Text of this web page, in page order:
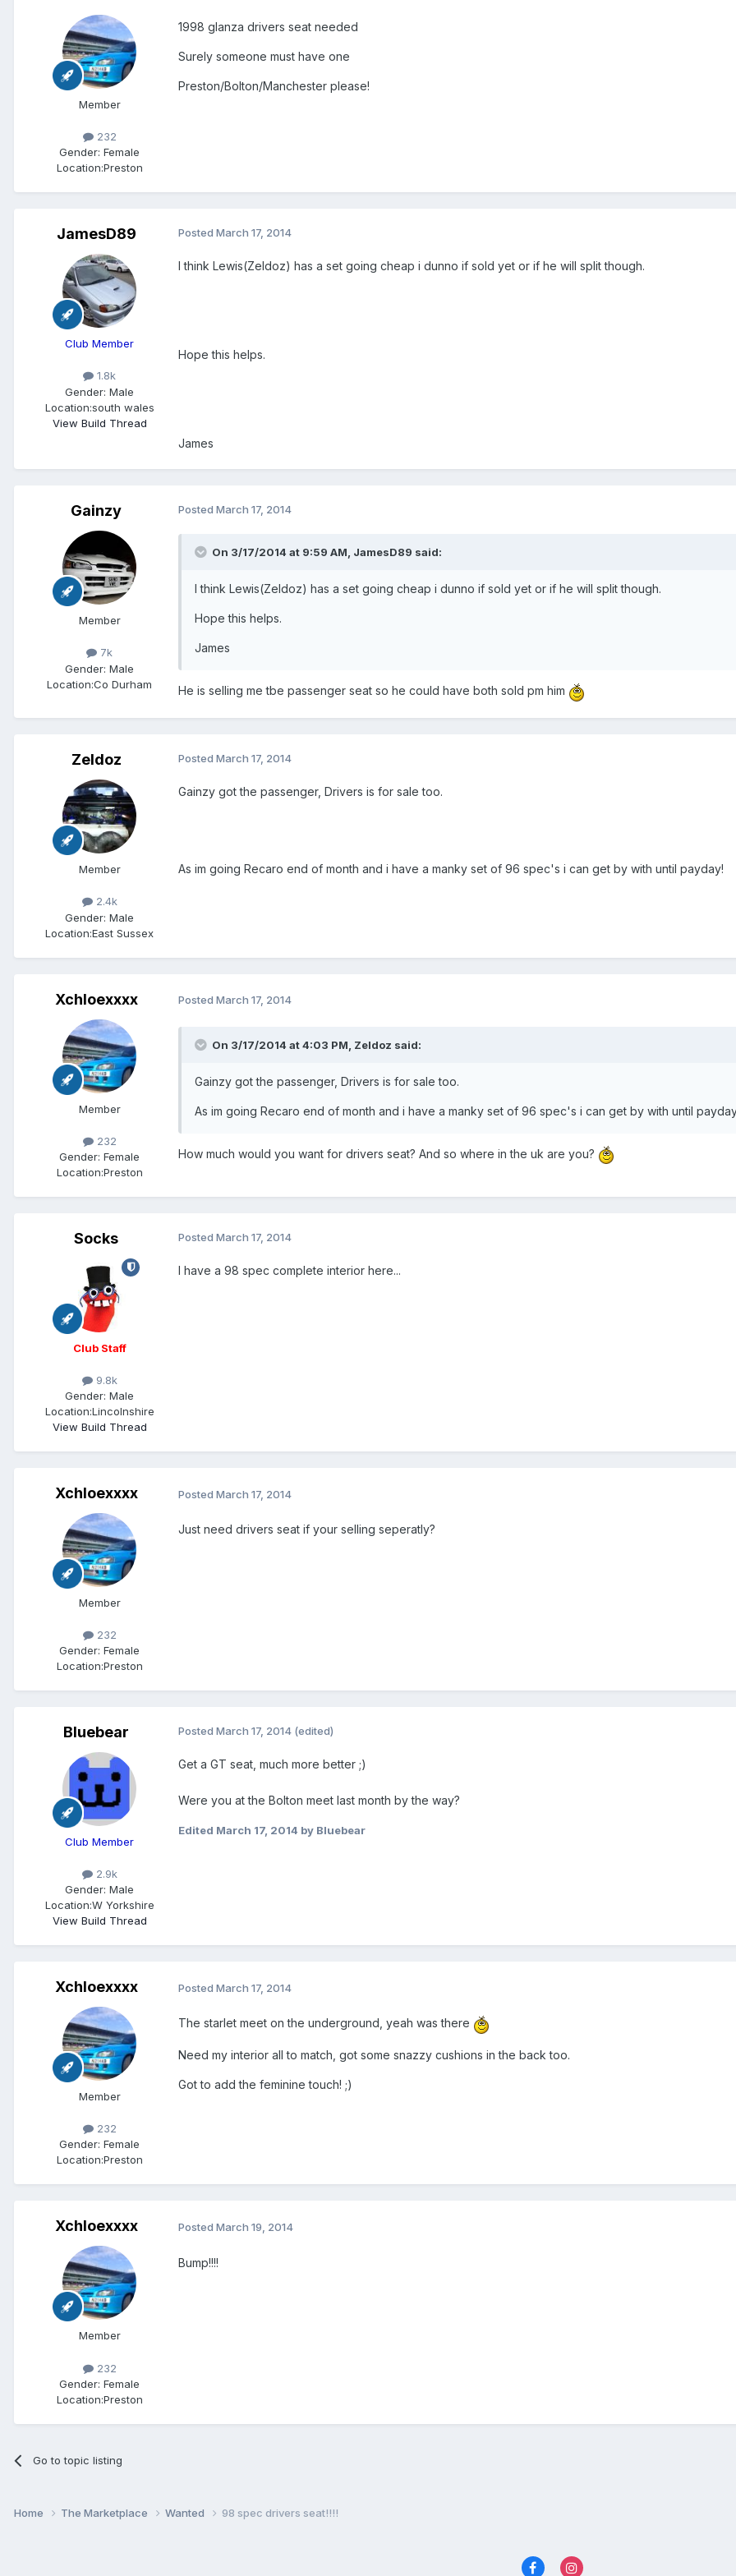
Member
232
Gender: Female
Location:Preston
1998 glanza drivers seat needed
Surely someone must have one
Preston/Bolton/Manchester please!
JamesD89
Club Member
1.8k
Gender: Male
Location:south wales
View Build Thread
Posted March 17, 2014
I think Lewis(Zeldoz) has a set going cheap i dunno if sold yet or if he will split though.
Hope this helps.
James
Gainzy
Member
7k
Gender: Male
Location:Co Durham
Posted March 17, 2014
On 3/17/2014 at 9:59 AM, JamesD89 said:
I think Lewis(Zeldoz) has a set going cheap i dunno if sold yet or if he will split though.
Hope this helps.
James
He is selling me tbe passenger seat so he could have both sold pm him
Zeldoz
Member
2.4k
Gender: Male
Location:East Sussex
Posted March 17, 2014
Gainzy got the passenger, Drivers is for sale too.
As im going Recaro end of month and i have a manky set of 96 spec's i can get by with until payday!
Xchloexxxx
Member
232
Gender: Female
Location:Preston
Posted March 17, 2014
On 3/17/2014 at 4:03 PM, Zeldoz said:
Gainzy got the passenger, Drivers is for sale too.
As im going Recaro end of month and i have a manky set of 96 spec's i can get by with until
How much would you want for drivers seat? And so where in the uk are you?
Socks
Club Staff
9.8k
Gender: Male
Location:Lincolnshire
View Build Thread
Posted March 17, 2014
I have a 98 spec complete interior here...
Xchloexxxx
Member
232
Gender: Female
Location:Preston
Posted March 17, 2014
Just need drivers seat if your selling seperatly?
Bluebear
Club Member
2.9k
Gender: Male
Location:W Yorkshire
View Build Thread
Posted March 17, 2014 (edited)
Get a GT seat, much more better ;)
Were you at the Bolton meet last month by the way?
Edited March 17, 2014 by Bluebear
Xchloexxxx
Member
232
Gender: Female
Location:Preston
Posted March 17, 2014
The starlet meet on the underground, yeah was there
Need my interior all to match, got some snazzy cushions in the back too.
Got to add the feminine touch! ;)
Xchloexxxx
Member
232
Gender: Female
Location:Preston
Posted March 19, 2014
Bump!!!!
Go to topic listing
Home The Marketplace Wanted 98 spec drivers seat!!!!